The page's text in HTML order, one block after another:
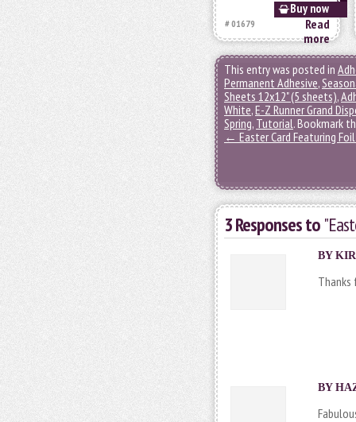
Buy now
# 01679
Read
more
This entry was posted in
Permanent Adhesive,
Sheets 12x12" (5 sheets),
White,E-Z Runner Grand
Spring, Tutorial. Bookmark
← Easter Card Featuring
3 Responses to
BY
BY